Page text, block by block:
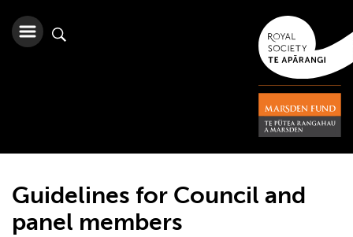
Guidelines for Council and
panel members